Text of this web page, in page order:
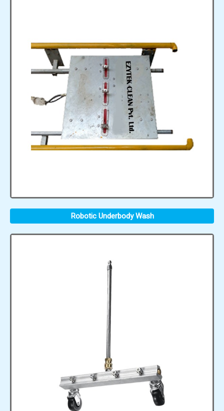
Robotic Underbody Wash